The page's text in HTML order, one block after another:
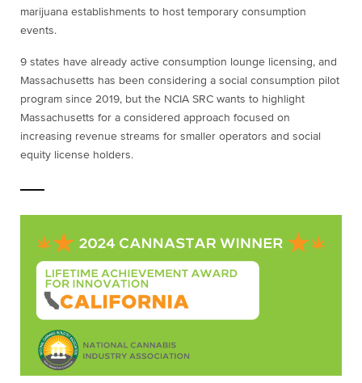
marijuana establishments to host temporary consumption
events.
9 states have already active consumption lounge licensing, and
Massachusetts has been considering a social consumption pilot
program since 2019, but the NCIA SRC wants to highlight
Massachusetts for a considered approach focused on
increasing revenue streams for smaller operators and social
equity license holders.